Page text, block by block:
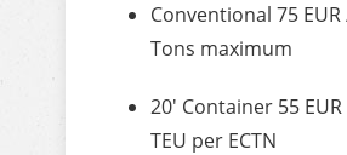
Conventional 75
Tons maximum
20′ Container 55
TEU per ECTN